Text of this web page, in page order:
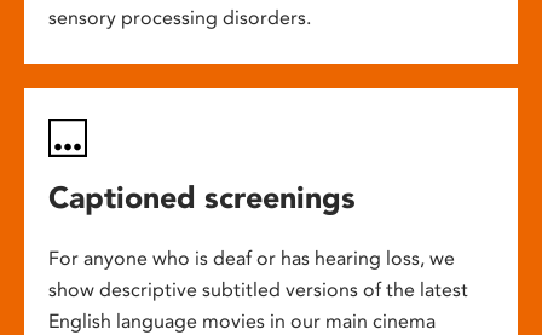
sensory processing disorders.
Captioned screenings
For anyone who is deaf or has hearing loss, we
show descriptive subtitled versions of the latest
English language movies in our main cinema